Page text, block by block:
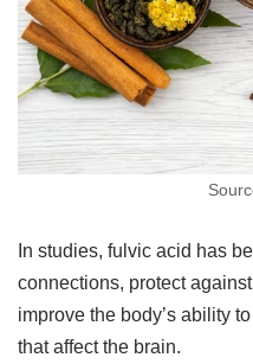
In studies, fulvic acid has
connections, protect
improve the body’s ability
that affect the brain.